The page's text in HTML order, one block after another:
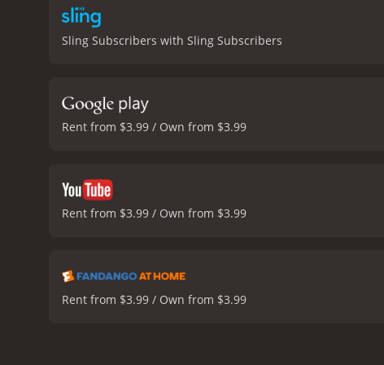
Sling Subscribers with Sling Subscribers
Rent from $3.99 / Own from $3.99
Rent from $3.99 / Own from $3.99
Rent from $3.99 / Own from $3.99